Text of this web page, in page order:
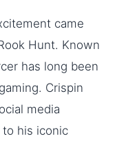
came
Hunt. Known
has long been
Crispin
media
his iconic